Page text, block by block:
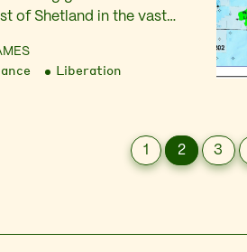
of Shetland in the vast
for Cod and Ling. This
Liberation
1 2 3